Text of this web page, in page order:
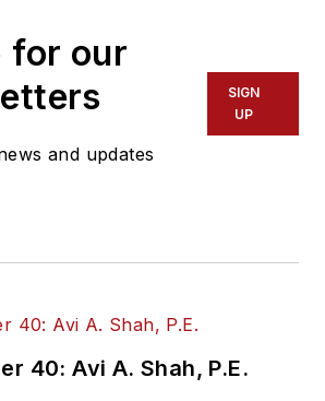
for our
and updates
SIGN
UP
40: Avi A. Shah, P.E.